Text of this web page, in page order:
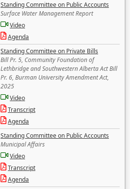
Standing Committee on Public Accounts
Surface Water Management Report
Video
Agenda
Standing Committee on Private Bills
Bill Pr. 5, Community Foundation of
Lethbridge and Southwestern Alberta Act Bill
Pr. 6, Burman University Amendment Act,
2025
Video
Transcript
Agenda
Standing Committee on Public Accounts
Municipal Affairs
Video
Transcript
Agenda